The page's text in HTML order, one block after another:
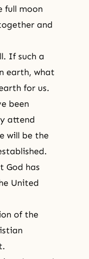
full moon
and
If such a
earth, what
for us.
been
attend
will be the
God has
United
of the